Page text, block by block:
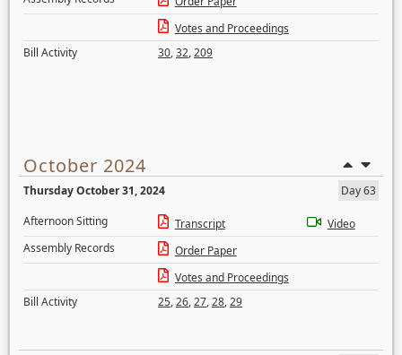
Votes and Proceedings
Bill Activity
30,32,209
October 2024
Thursday October 31, 2024
Day 63
Afternoon Sitting
Transcript
Video
Assembly Records
Order Paper
Votes and Proceedings
Bill Activity
25,26,27,28,29